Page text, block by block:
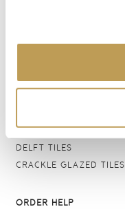
BATHROOM TILES
FLOOR TILES
GROUTS & ADHESIVES
DELFT TILES
CRACKLE GLAZED TILES
ORDER HELP